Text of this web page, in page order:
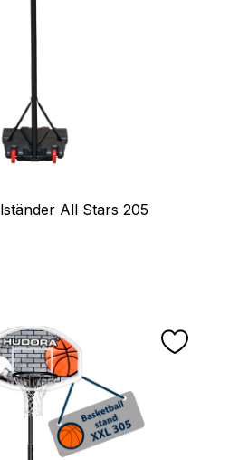
All Stars 205